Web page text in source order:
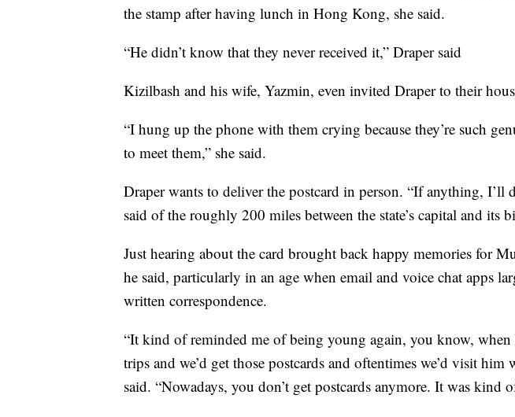
the stamp after having lunch in Hong Kong, she said.
“He didn’t know that they never received it,” Draper said
Kizilbash and his wife, Yazmin, even invited Draper to their
“I hung up the phone with them crying because they’re such
to meet them,” she said.
Draper wants to deliver the postcard in person. “If anything, I’ll
said of the roughly 200 miles between the state’s capital and its
Just hearing about the card brought back happy memories for
he said, particularly in an age when email and voice chat apps
written correspondence.
“It kind of reminded me of being young again, you know, when
trips and we’d get those postcards and oftentimes we’d visit him
said. “Nowadays, you don’t get postcards anymore. It was kind